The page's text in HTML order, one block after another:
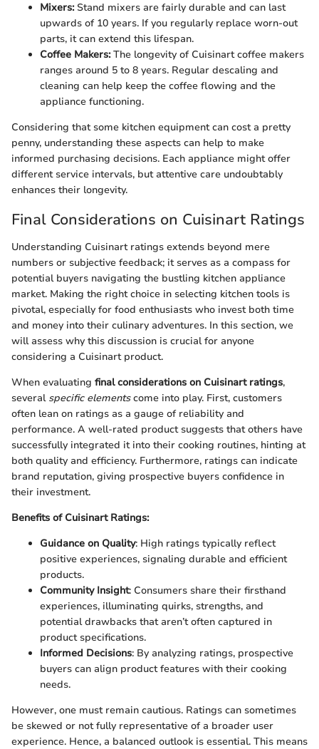
Mixers:Stand mixers are fairly durable and can last
upwards of 10 years. If you regularly replace worn-out
parts, it can extend this lifespan.
Coffee Makers:The longevity of Cuisinart coffee makers
ranges around 5 to 8 years. Regular descaling and
cleaning can help keep the coffee flowing and the
appliance functioning.
Considering that some kitchen equipment can cost a pretty
penny, understanding these aspects can help to make
informed purchasing decisions. Each appliance might offer
different service intervals, but attentive care undoubtably
enhances their longevity.
Final Considerations on Cuisinart Ratings
Understanding Cuisinart ratings extends beyond mere
numbers or subjective feedback; it serves as a compass for
potential buyers navigating the bustling kitchen appliance
market. Making the right choice in selecting kitchen tools is
pivotal, especially for food enthusiasts who invest both time
and money into their culinary adventures. In this section, we
will assess why this discussion is crucial for anyone
considering a Cuisinart product.
When evaluating final considerations on Cuisinart ratings,
several specific elementscome into play. First, customers
often lean on ratings as a gauge of reliability and
performance. A well-rated product suggests that others have
successfully integrated it into their cooking routines, hinting at
both quality and efficiency. Furthermore, ratings can indicate
brand reputation, giving prospective buyers confidence in
their investment.
Benefits of Cuisinart Ratings:
Guidance on Quality: High ratings typically reflect
positive experiences, signaling durable and efficient
products.
Community Insight: Consumers share their firsthand
experiences, illuminating quirks, strengths, and
potential drawbacks that aren’t often captured in
product specifications.
Informed Decisions: By analyzing ratings, prospective
buyers can align product features with their cooking
needs.
However, one must remain cautious. Ratings can sometimes
be skewed or not fully representative of a broader user
experience. Hence, a balanced outlook is essential. This means